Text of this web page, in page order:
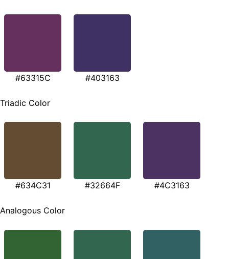
#63315C #403163
Triadic Color
#634C31 #32664F #4C3163
Analogous Color